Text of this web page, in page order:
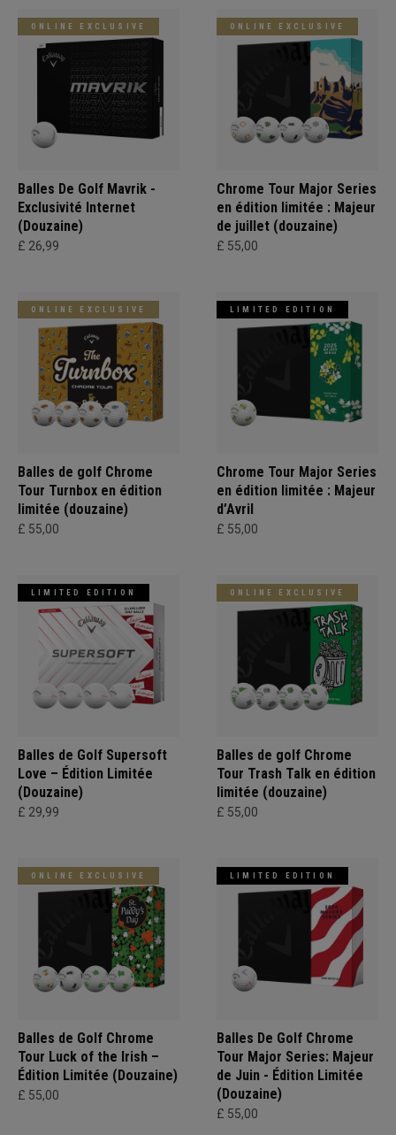
ONLINE EXCLUSIVE
Balles De Golf Mavrik -
Exclusivité Internet
(Douzaine)
£ 26,99
ONLINE EXCLUSIVE
Chrome Tour Major Series
en édition limitée : Majeur
de juillet (douzaine)
£ 55,00
ONLINE EXCLUSIVE
Balles de golf Chrome
Tour Turnbox en édition
limitée (douzaine)
£ 55,00
LIMITED EDITION
Chrome Tour Major Series
en édition limitée : Majeur
d’Avril
£ 55,00
LIMITED EDITION
Balles de Golf Supersoft
Love – Édition Limitée
(Douzaine)
£ 29,99
ONLINE EXCLUSIVE
Balles de golf Chrome
Tour Trash Talk en édition
limitée (douzaine)
£ 55,00
ONLINE EXCLUSIVE
Balles de Golf Chrome
Tour Luck of the Irish –
Édition Limitée (Douzaine)
£ 55,00
LIMITED EDITION
Balles De Golf Chrome
Tour Major Series: Majeur
de Juin - Édition Limitée
(Douzaine)
£ 55,00